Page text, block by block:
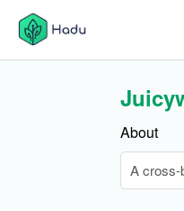
About
A cross-